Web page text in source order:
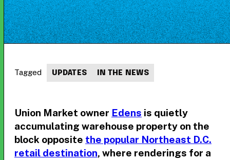
Union Market owner Edens is quietly
accumulating warehouse property on the
block opposite the popular Northeast D.C.
retail destination, where renderings for a
Tagged UPDATES IN THE NEWS